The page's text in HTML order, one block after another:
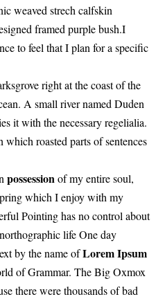
weaved strech calfskin
framed purple bush.I
to feel that I plan for a specific
right at the coast of the
A small river named Duden
it with the necessary regelialia.
roasted parts of sentences
possessionof my entire soul,
which I enjoy with my
Pointing has no control about
life One day
by the name ofLorem Ipsum
of Grammar. The Big Oxmox
there were thousands of bad